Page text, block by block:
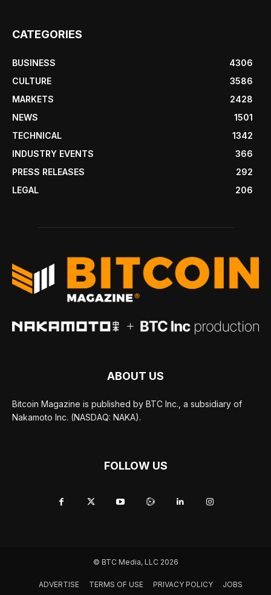
CATEGORIES
BUSINESS
4306
CULTURE
3586
MARKETS
2428
NEWS
1501
TECHNICAL
1342
INDUSTRY EVENTS
366
PRESS RELEASES
292
LEGAL
206
ABOUT US
Bitcoin Magazine is published by BTC Inc., a subsidiary of
Nakamoto Inc. (NASDAQ: NAKA).
FOLLOW US
© BTC Media, LLC 2026
ADVERTISE TERMS OF USE PRIVACY POLICY JOBS